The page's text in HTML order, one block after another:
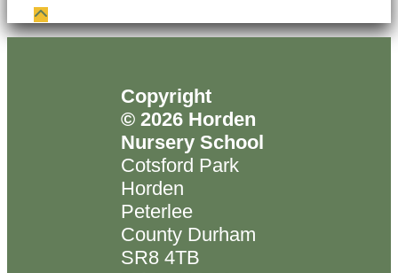
Copyright
© 2026 Horden
Nursery School
Cotsford Park
Horden
Peterlee
County Durham
SR8 4TB